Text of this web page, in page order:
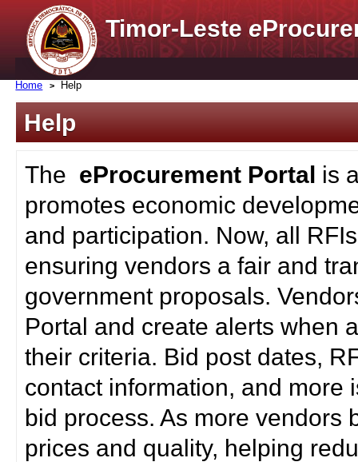
Timor-Lestee
Home Help
Help
The eProcurement Portal is
promotes economic
and participation. Now, all
ensuring vendors a fair and
government proposals.
Portal and create alerts when
their criteria. Bid post dates,
contact information, and more
bid process. As more vendors
prices and quality, helping